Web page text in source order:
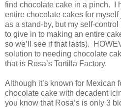
find chocolate cake in a pinch. I
entire chocolate cakes for
as a stand-by, but my self-
to give in to making an entire
so we’ll see if that lasts).
solution to needing chocolate
that is Rosa’s Tortilla Factory.
Although it’s known for Mexican
chocolate cake with decadent
you know that Rosa’s is only 3